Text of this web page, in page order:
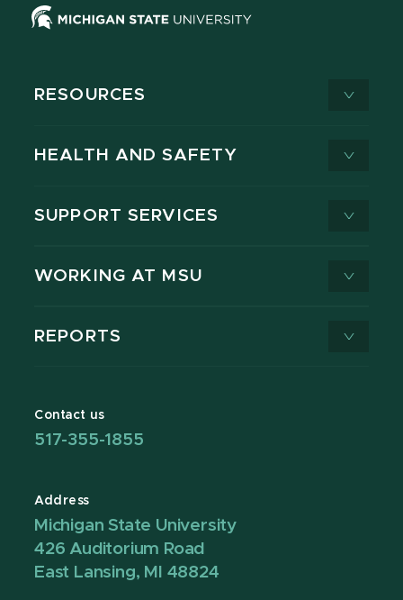
RESOURCES
HEALTH AND SAFETY
SUPPORT SERVICES
WORKING AT MSU
REPORTS
Contact us
517-355-1855
Address
Michigan State University
426 Auditorium Road
East Lansing, MI 48824